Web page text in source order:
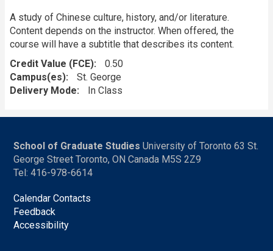
A study of Chinese culture, history, and/or literature.
Content depends on the instructor. When offered, the
course will have a subtitle that describes its content.
Credit Value (FCE)
0.50
Campus(es)
St. George
Delivery Mode
In Class
School of Graduate Studies University of Toronto 63 St.
George Street Toronto, ON Canada M5S 2Z9
Tel: 416-978-6614
Calendar Contacts
Feedback
Accessibility